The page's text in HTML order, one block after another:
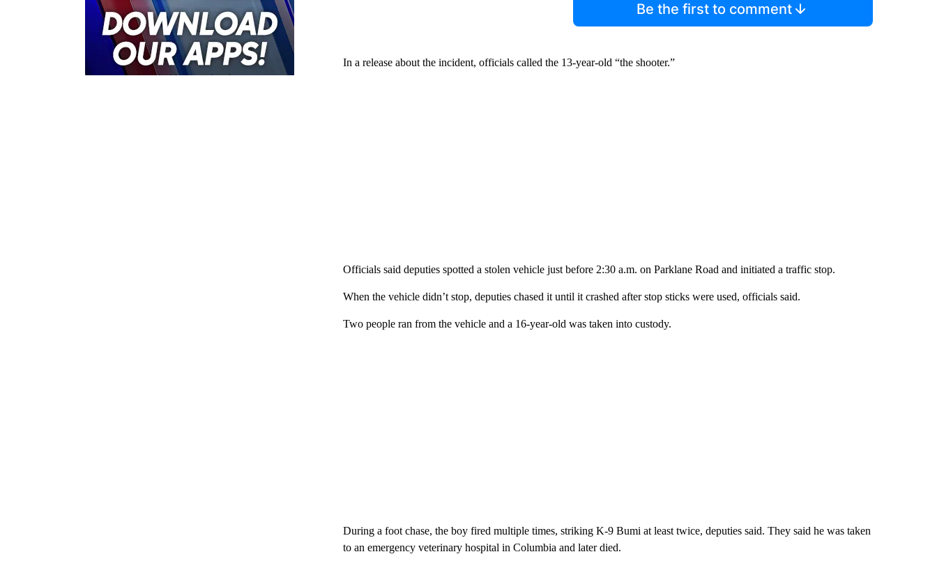
Be the first to comment
In a release about the incident, officials called the 13-year-old “the shooter.”
Officials said deputies spotted a stolen vehicle just before 2:30 a.m. on Parklane Road and initiated a traffic stop.
When the vehicle didn’t stop, deputies chased it until it crashed after stop sticks were used, officials said.
Two people ran from the vehicle and a 16-year-old was taken into custody.
During a foot chase, the boy fired multiple times, striking K-9 Bumi at least twice, deputies said. They said he was taken
to an emergency veterinary hospital in Columbia and later died.